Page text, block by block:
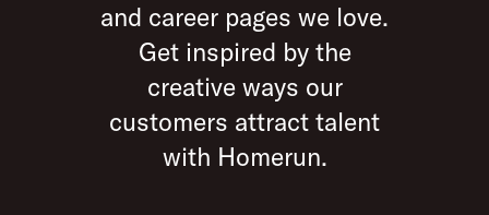
and career pages we love.
Get inspired by the
creative ways our
customers attract talent
with Homerun.